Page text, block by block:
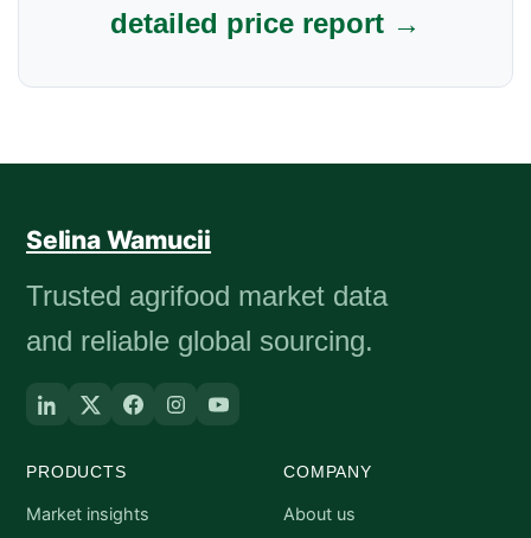
detailed price report →
Selina Wamucii
Trusted agrifood market data
and reliable global sourcing.
PRODUCTS
Market insights
COMPANY
About us